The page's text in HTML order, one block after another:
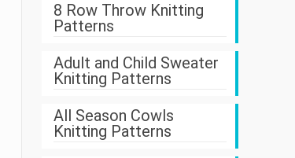
8 Row Throw Knitting
Patterns
Adult and Child Sweater
Knitting Patterns
All Season Cowls
Knitting Patterns